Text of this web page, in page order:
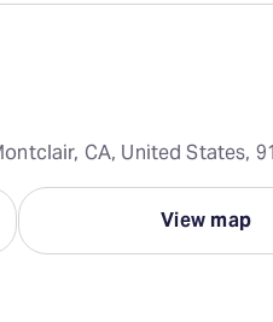
CA, United States,
View map